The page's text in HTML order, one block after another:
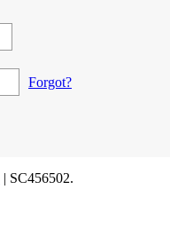
Forgot?
| SC456502.